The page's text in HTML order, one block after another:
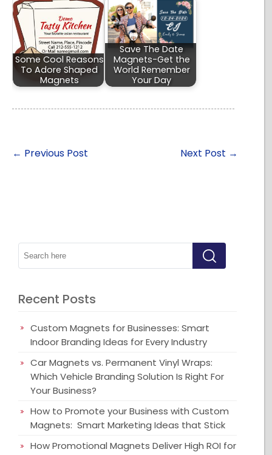
Some Cool Reasons
To Adore Shaped
Magnets
Save The Date
Magnets-Get the
World Remember
Your Day
← Previous Post Next Post →
Recent Posts
Custom Magnets for Businesses: Smart
Indoor Branding Ideas for Every Industry
Car Magnets vs. Permanent Vinyl Wraps:
Which Vehicle Branding Solution Is Right For
Your Business?
How to Promote your Business with Custom
Magnets: Smart Marketing Ideas that Stick
How Promotional Magnets Deliver High ROI for